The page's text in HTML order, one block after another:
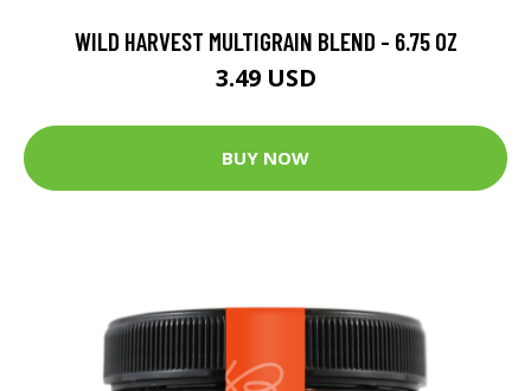
WILD HARVEST MULTIGRAIN BLEND - 6.75 OZ
3.49 USD
BUY NOW